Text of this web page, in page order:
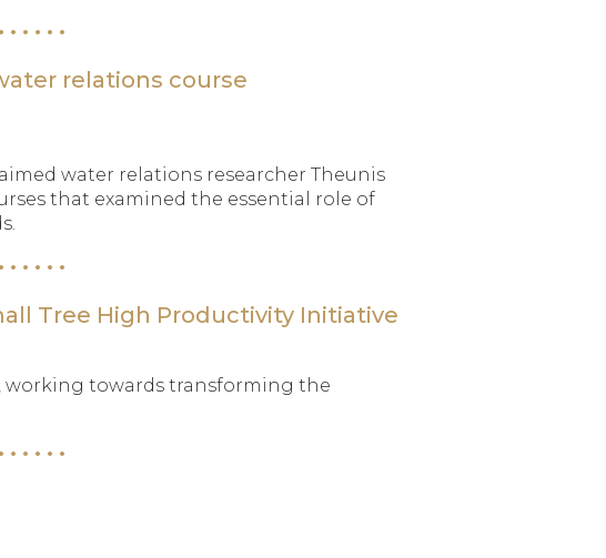
relations course
water relations researcher Theunis
that examined the essential role of
Tree High Productivity Initiative
working towards transforming the